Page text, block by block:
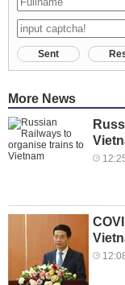
Sent
More News